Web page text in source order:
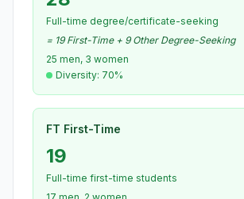
Full-time degree/certificate-seeking
= 19 First-Time + 9 Other Degree-Seeking
25 men, 3 women
Diversity: 70%
FT First-Time
19
Full-time first-time students